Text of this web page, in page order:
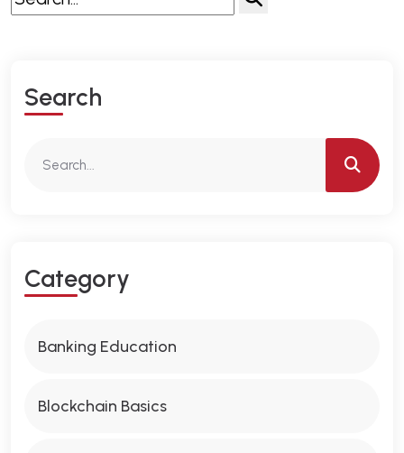
SEARCH
CATEGORY
Banking Education
Blockchain Basics